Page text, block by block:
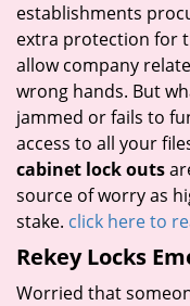
establishments
extra protection for
allow company
wrong hands. But
jammed or fails to
access to all your
cabinet lock outs
source of worry as
stake. click here to
Rekey Locks
Worried that